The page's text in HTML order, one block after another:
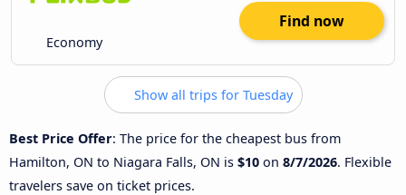
Economy
Find now
Show all trips for Tuesday
Best Price Offer: The price for the cheapest bus from
Hamilton, ON to Niagara Falls, ON is $10 on 8/7/2026. Flexible
travelers save on ticket prices.